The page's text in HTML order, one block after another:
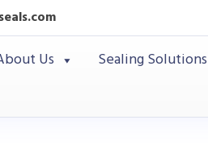
Us Sealing Solutions